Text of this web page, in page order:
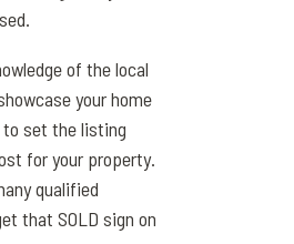
of the local
your home
set the listing
for your property.
qualified
that SOLD sign on